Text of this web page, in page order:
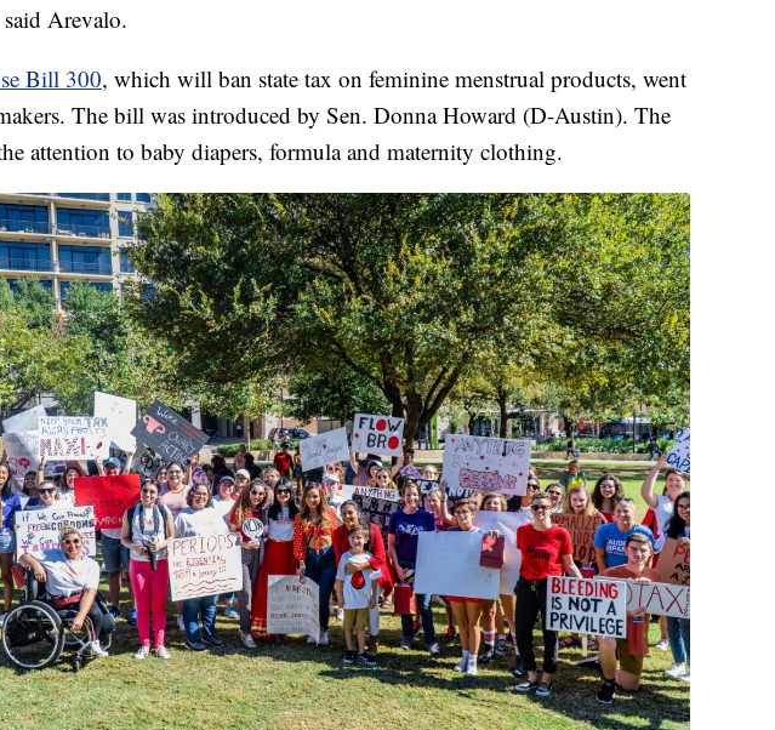
Arevalo.
Bill 300, which will ban state tax on feminine menstrual products, went
The bill was introduced by Sen. Donna Howard (D-Austin). The
attention to baby diapers, formula and maternity clothing.